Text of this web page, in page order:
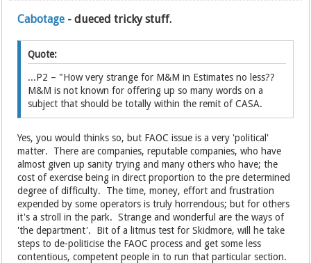
Cabotage - dueced tricky stuff.
Quote:
...P2 – "How very strange for M&M in Estimates no less??
M&M is not known for offering up so many words on a
subject that should be totally within the remit of CASA.
Yes, you would thinks so, but FAOC issue is a very 'political'
matter. There are companies, reputable companies, who have
almost given up sanity trying and many others who have; the
cost of exercise being in direct proportion to the pre determined
degree of difficulty. The time, money, effort and frustration
expended by some operators is truly horrendous; but for others
it's a stroll in the park. Strange and wonderful are the ways of
'the department'. Bit of a litmus test for Skidmore, will he take
steps to de-politicise the FAOC process and get some less
contentious, competent people in to run that particular section.